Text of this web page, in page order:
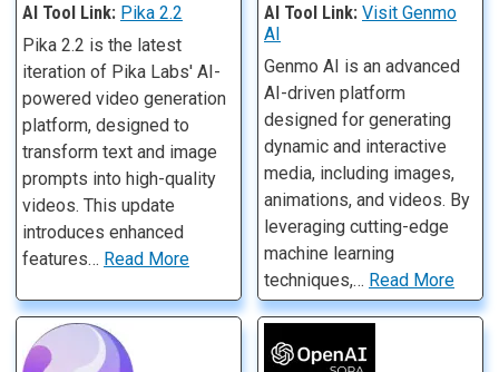
AI Tool Link: Pika 2.2
Pika 2.2 is the latest
iteration of Pika Labs' AI-
powered video generation
platform, designed to
transform text and image
prompts into high-quality
videos. This update
introduces enhanced
features… Read More
AI Tool Link: Visit Genmo
AI
Genmo AI is an advanced
AI-driven platform
designed for generating
dynamic and interactive
media, including images,
animations, and videos. By
leveraging cutting-edge
machine learning
techniques,… Read More